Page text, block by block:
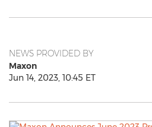
NEWS PROVIDED BY
Maxon
Jun 14, 2023, 10:45 ET